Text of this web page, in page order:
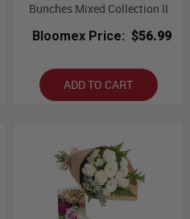
Bunches Mixed Collection II
Bloomex Price: $56.99
ADD TO CART